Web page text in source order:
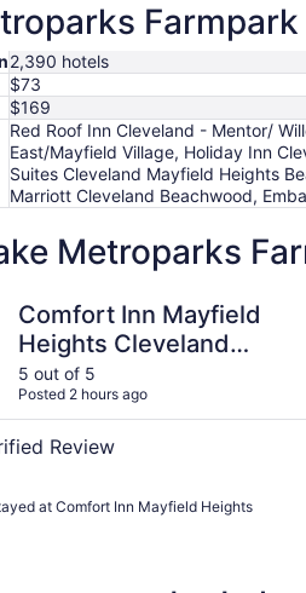
2,390 hotels
$73
$169
Red Roof Inn Cleveland - Mentor/
East/Mayfield Village, Holiday Inn
Suites Cleveland Mayfield Heights
Marriott Cleveland Beachwood,
Metroparks
Comfort Inn Mayfield
Heights Cleveland
East
5 out of 5
Posted 2 hours ago
Review
at Comfort Inn Mayfield Heights